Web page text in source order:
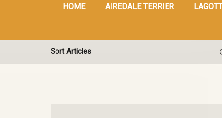
HOME AIREDALE TERRIER
Sort Articles